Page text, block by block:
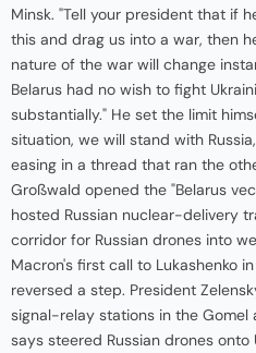
Minsk. "Tell your president that if
this and drag us into a war, then
nature of the war will change
Belarus had no wish to fight
substantially." He set the limit
situation, we will stand with
easing in a thread that ran the
Großwald opened the "Belarus
hosted Russian nuclear-delivery
corridor for Russian drones into
Macron's first call to Lukashenko
reversed a step. President
signal-relay stations in the Gomel
says steered Russian drones